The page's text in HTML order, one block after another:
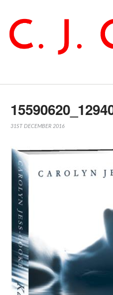
31ST DECEMBER 2016